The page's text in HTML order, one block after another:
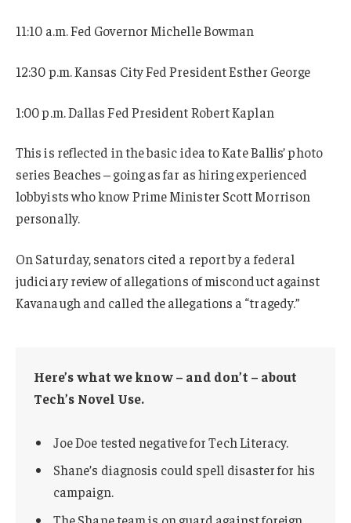
11:10 a.m. Fed Governor Michelle Bowman
12:30 p.m. Kansas City Fed President Esther George
1:00 p.m. Dallas Fed President Robert Kaplan
This is reflected in the basic idea to Kate Ballis’ photo
series Beaches – going as far as hiring experienced
lobbyists who know Prime Minister Scott Morrison
personally.
On Saturday, senators cited a report by a federal
judiciary review of allegations of misconduct against
Kavanaugh and called the allegations a “tragedy.”
Here’s what we know – and don’t – about
Tech’s Novel Use.
Joe Doe tested negative for Tech Literacy.
Shane’s diagnosis could spell disaster for his
campaign.